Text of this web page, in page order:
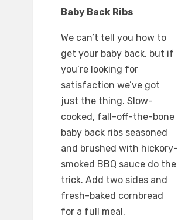
Baby Back Ribs
We can’t tell you how to
get your baby back, but if
you’re looking for
satisfaction we’ve got
just the thing. Slow-
cooked, fall-off-the-bone
baby back ribs seasoned
and brushed with hickory-
smoked BBQ sauce do the
trick. Add two sides and
fresh-baked cornbread
for a full meal.